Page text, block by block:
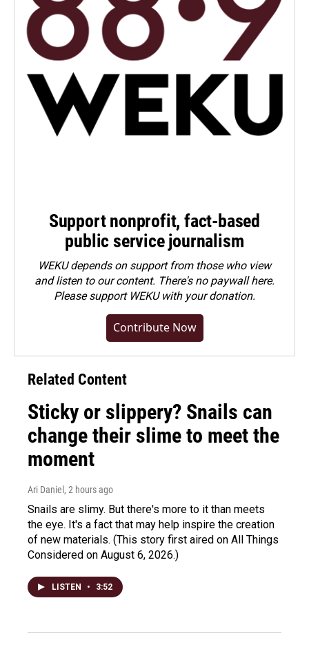
Support nonprofit, fact-based
public service journalism
WEKU depends on support from those who view
and listen to our content. There's no paywall here.
Pleasesupport WEKU with your donation.
Contribute Now
Related Content
Sticky or slippery? Snails can
change their slime to meet the
moment
Ari Daniel , 2 hours ago
Snails are slimy. But there's more to it than meets
the eye. It's a fact that may help inspire the creation
of new materials. (This story first aired on All Things
Considered on August 6, 2026.)
LISTEN • 3:52